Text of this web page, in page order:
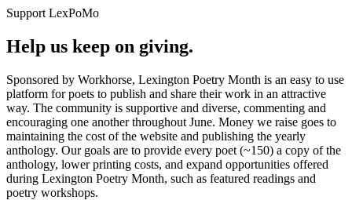
Support LexPoMo
Help us keep on giving.
Sponsored by Workhorse, Lexington Poetry Month is an easy to use
platform for poets to publish and share their work in an attractive
way. The community is supportive and diverse, commenting and
encouraging one another throughout June. Money we raise goes to
maintaining the cost of the website and publishing the yearly
anthology. Our goals are to provide every poet (~150) a copy of the
anthology, lower printing costs, and expand opportunities offered
during Lexington Poetry Month, such as featured readings and
poetry workshops.